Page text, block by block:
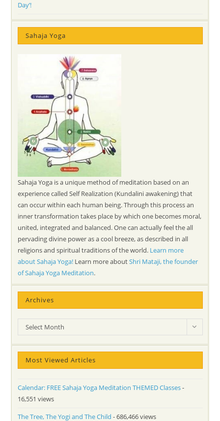
Day’!
Sahaja Yoga
Sahaja Yoga is a unique method of meditation based on an
experience called Self Realization (Kundalini awakening) that
can occur within each human being. Through this process an
inner transformation takes place by which one becomes moral,
united, integrated and balanced. One can actually feel the all
pervading divine power as a cool breeze, as described in all
religions and spiritual traditions of the world. Learn more
about Sahaja Yoga! Learn more aboutShri Mataji, the founder
of Sahaja Yoga Meditation.
Archives
Archives
Select Month
Most Viewed Articles
Calendar: FREE Sahaja Yoga Meditation THEMED Classes-
16,551 views
The Tree, The Yogi and The Child - 686,466 views